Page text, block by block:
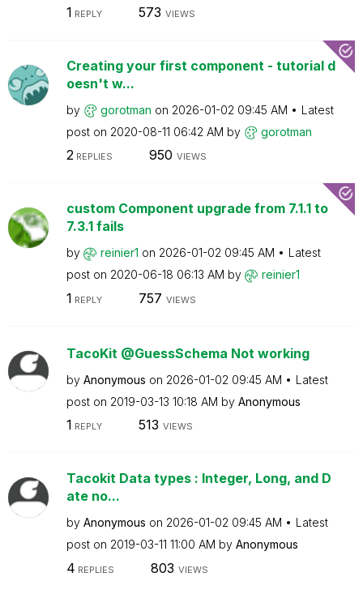
1 REPLY 573 VIEWS
Creating your first component - tutorial d
oesn't w...
by gorotman on ‎2026-01-02 09:45 AM
Latest
post on ‎2020-08-11 06:42 AM by gorotman
2REPLIES 950 VIEWS
custom Component upgrade from 7.1.1 to
7.3.1 fails
by reinier1 on ‎2026-01-02 09:45 AM
Latest
post on ‎2020-06-18 06:13 AM by reinier1
1 REPLY 757 VIEWS
TacoKit @GuessSchema Not working
by Anonymous on ‎2026-01-02 09:45 AM
Latest
post on ‎2019-03-13 10:18 AM by Anonymous
1 REPLY 513 VIEWS
Tacokit Data types : Integer, Long, and D
ate no...
by Anonymous on ‎2026-01-02 09:45 AM
Latest
post on ‎2019-03-11 11:00 AM by Anonymous
4 REPLIES 803 VIEWS